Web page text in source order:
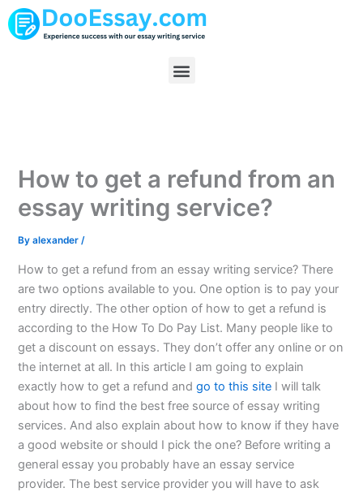
Skip
to
Menu
How to get a refund from an
essay writing service?
Byalexander/
How to get a refund from an essay writing service? There
are two options available to you. One option is to pay your
entry directly. The other option of how to get a refund is
according to the How To Do Pay List. Many people like to
get a discount on essays. They don’t offer any online or on
the internet at all. In this article I am going to explain
exactly how to get a refund andgo to this site I will talk
about how to find the best free source of essay writing
services. And also explain about how to know if they have
a good website or should I pick the one? Before writing a
general essay you probably have an essay service
provider. The best service provider you will have to ask